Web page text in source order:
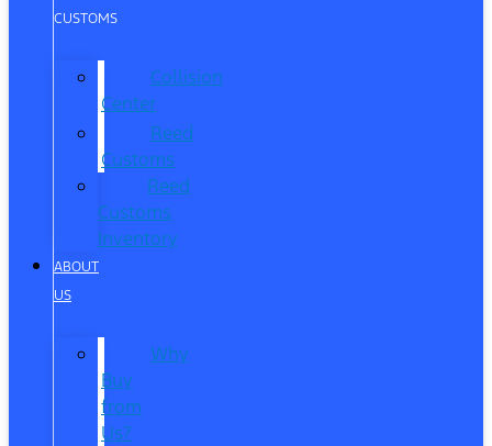
CUSTOMS
Collision
Center
Reed
Customs
Reed
Customs
Inventory
ABOUT
US
Why
Buy
from
Us?